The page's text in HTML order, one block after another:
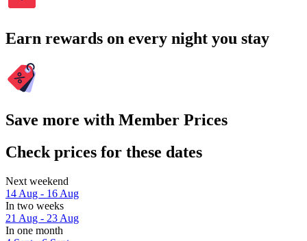
Earn rewards on every night you stay
Save more with Member Prices
Check prices for these dates
Next weekend
14 Aug - 16 Aug
In two weeks
21 Aug - 23 Aug
In one month